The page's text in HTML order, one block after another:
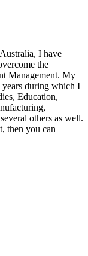
I have
the
Management. My
years during which I
Education,
others as well.
then you can